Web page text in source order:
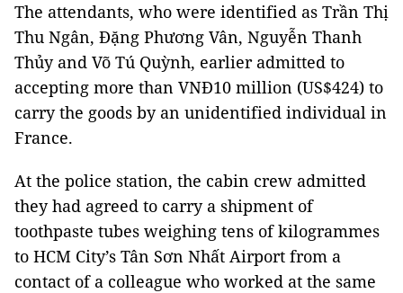
The attendants, who were identified as Trần Thị
Thu Ngân, Đặng Phương Vân, Nguyễn Thanh
Thủy and Võ Tú Quỳnh, earlier admitted to
accepting more than VNĐ10 million (US$424) to
carry the goods by an unidentified individual in
France.
At the police station, the cabin crew admitted
they had agreed to carry a shipment of
toothpaste tubes weighing tens of kilogrammes
to HCM City’s Tân Sơn Nhất Airport from a
contact of a colleague who worked at the same